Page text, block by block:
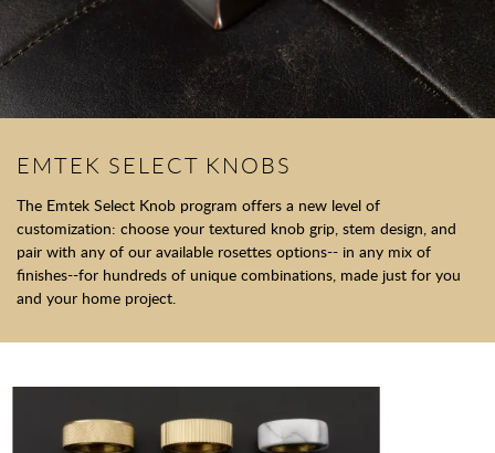
EMTEK SELECT KNOBS
The Emtek Select Knob program offers a new level of
customization: choose your textured knob grip, stem design, and
pair with any of our available rosettes options-- in any mix of
finishes--for hundreds of unique combinations, made just for you
and your home project.